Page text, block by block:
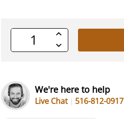
Increase
Quantity
of
undefined
Decrease
Quantity
We're here to help
Live Chat 516-812-0917